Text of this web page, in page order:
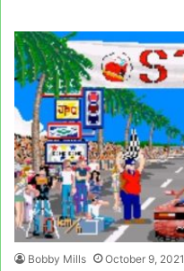
Bobby Mills October 9, 2021